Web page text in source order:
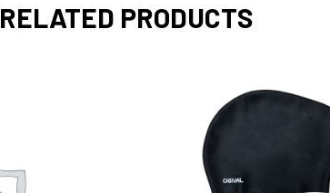
RELATED PRODUCTS